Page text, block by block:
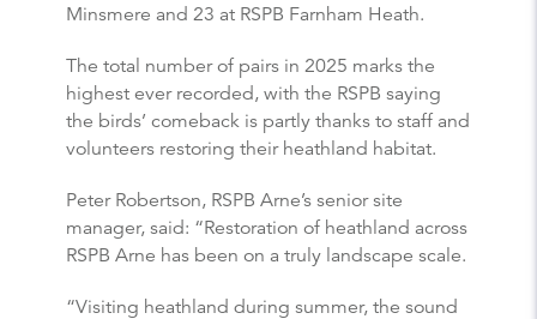
Minsmere and 23 at RSPB Farnham Heath.
The total number of pairs in 2025 marks the
highest ever recorded, with the RSPB saying
the birds’ comeback is partly thanks to staff and
volunteers restoring their heathland habitat.
Peter Robertson, RSPB Arne’s senior site
manager, said: “Restoration of heathland across
RSPB Arne has been on a truly landscape scale.
“Visiting heathland during summer, the sound